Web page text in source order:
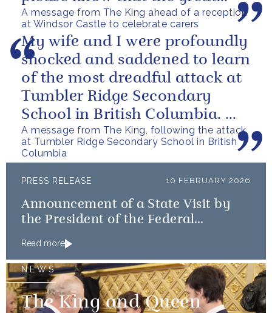
A message from The King ahead of a reception
at Windsor Castle to celebrate carers
love you show in small...
A message from The King, following the attack
at Tumbler Ridge Secondary School in British
Columbia
My wife and I were profoundly
shocked and saddened to learn
of the most dreadful attack at
Tumbler Ridge Secondary
School in British Columbia. We
can only express our deepest...
PRESS RELEASE 10 FEBRUARY 2026
Announcement of a State Visit by
the President of the Federal
Read more
NEWS
The King and Queen